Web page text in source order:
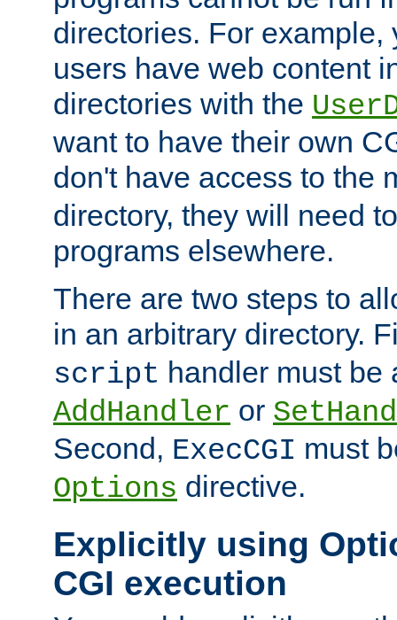
directories. For example,
users have web content
directories with the
want to have their own
don't have access to the
directory, they will need
programs elsewhere.
There are two steps to
in an arbitrary directory.
script handler must be
AddHandler or
Second, ExecCGI must
Options directive.
Explicitly using
CGI execution